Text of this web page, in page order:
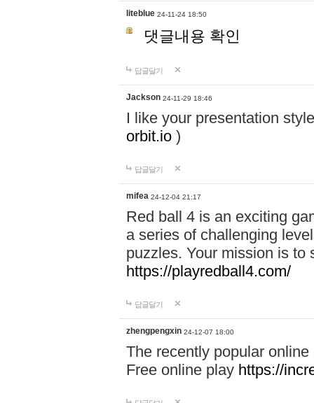
liteblue 24-11-24 18:50
댓글내용 확인
답글달기
Jackson 24-11-29 18:46
I like your presentation
orbit.io )
답글달기
mifea 24-12-04 21:17
Red ball 4 is an exciting
a series of challenging
puzzles. Your mission is to
https://playredball4.com/
답글달기
zhengpengxin 24-12-07 18:00
The recently popular
Free online play https://